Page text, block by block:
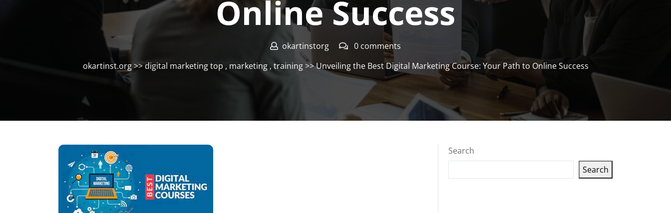
Online Success
okartinstorg
0 comments
okartinst.org>>digital marketing top , marketing,training>> Unveiling the Best Digital Marketing Course: Your Path to Online Success
Search
Search